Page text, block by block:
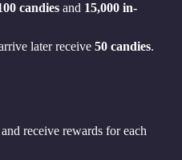
candies and 15,000 in-
later receive 50 candies.
receive rewards for each